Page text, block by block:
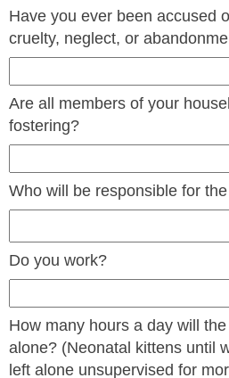
Have you ever been accused
cruelty, neglect, or
Are all members of your
fostering?
Who will be responsible for the
Do you work?
How many hours a day will
alone? (Neonatal kittens until
left alone unsupervised for